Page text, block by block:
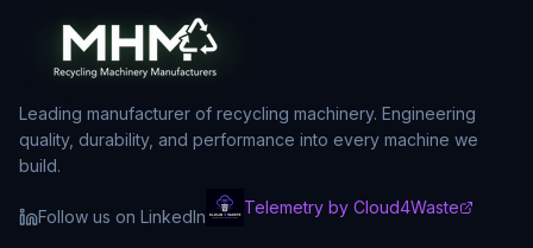
Leading manufacturer of recycling machinery. Engineering
quality, durability, and performance into every machine we
build.
Follow us on LinkedIn Telemetry by Cloud4Waste